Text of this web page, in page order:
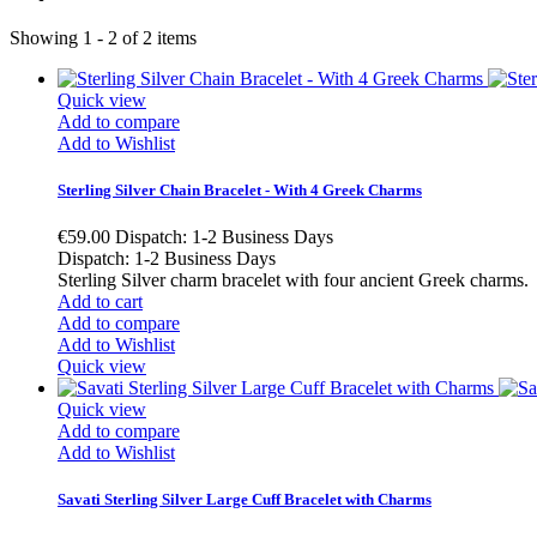
Showing 1 - 2 of 2 items
Quick view
Add to compare
Add to Wishlist
Sterling Silver Chain Bracelet - With 4 Greek Charms
€59.00 Dispatch: 1-2 Business Days
Dispatch: 1-2 Business Days
Sterling Silver charm bracelet with four ancient Greek charms.
Add to cart
Add to compare
Add to Wishlist
Quick view
Quick view
Add to compare
Add to Wishlist
Savati Sterling Silver Large Cuff Bracelet with Charms